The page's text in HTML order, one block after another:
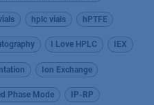
hplc vials hPTFE
I Love HPLC IEX
Ion Exchange
Phase Mode IP-RP